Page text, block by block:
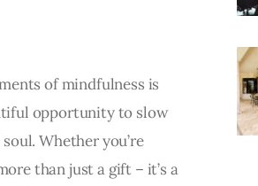
of mindfulness is
opportunity to slow
Whether you’re
than just a gift – it’s a